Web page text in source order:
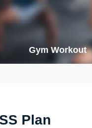
Gym Workout
Plan